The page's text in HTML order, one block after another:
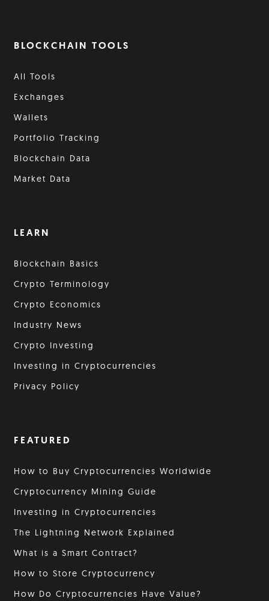
BLOCKCHAIN TOOLS
All Tools
Exchanges
Wallets
Portfolio Tracking
Blockchain Data
Market Data
LEARN
Blockchain Basics
Crypto Terminology
Crypto Economics
Industry News
Crypto Investing
Investing in Cryptocurrencies
Privacy Policy
FEATURED
How to Buy Cryptocurrencies Worldwide
Cryptocurrency Mining Guide
Investing in Cryptocurrencies
The Lightning Network Explained
What is a Smart Contract?
How to Store Cryptocurrency
How Do Cryptocurrencies Have Value?